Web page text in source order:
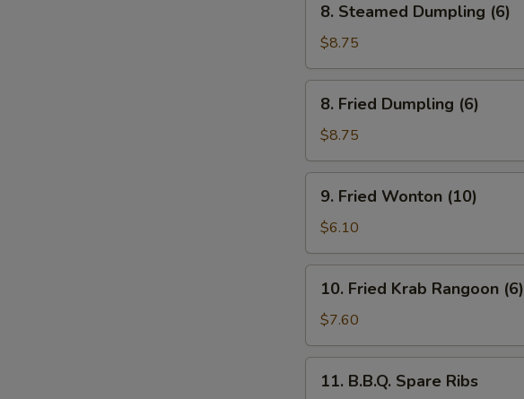
Steamed
Dumpling
(6)
8. Steamed Dumpling (6)
$8.75
Fried
Dumpling
(6)
8. Fried Dumpling (6)
$8.75
Fried
Wonton
(10)
9. Fried Wonton (10)
$6.10
Fried
Krab
Rangoon
(6)
10. Fried Krab Rangoon (6)
$7.60
B.B.Q.
11. B.B.Q. Spare Ribs